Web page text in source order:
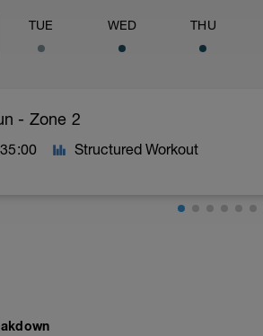
TUE WED THU
- Zone 2
Structured Workout